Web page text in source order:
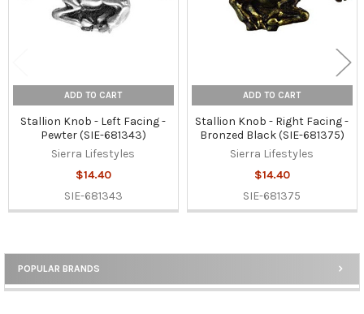
Sidebar
POPULAR BRANDS
ADD TO CART
Stallion Knob - Left Facing -
Pewter (SIE-681343)
Sierra Lifestyles
$14.40
SIE-681343
ADD TO CART
Stallion Knob - Right Facing -
Bronzed Black (SIE-681375)
Sierra Lifestyles
$14.40
SIE-681375